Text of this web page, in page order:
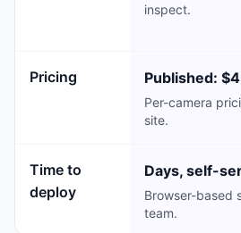
inspect.
Pricing Published:
Per-camera
site.
Time to
deploy
Days, self-
Browser-based
team.